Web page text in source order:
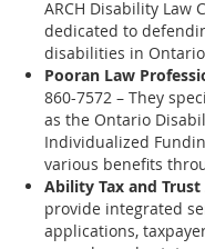
ARCH Disability Law
dedicated to
disabilities in
Pooran Law
860-7572 – They
as the Ontario
Individualized
various benefits
Ability Tax and
provide integrated
applications,